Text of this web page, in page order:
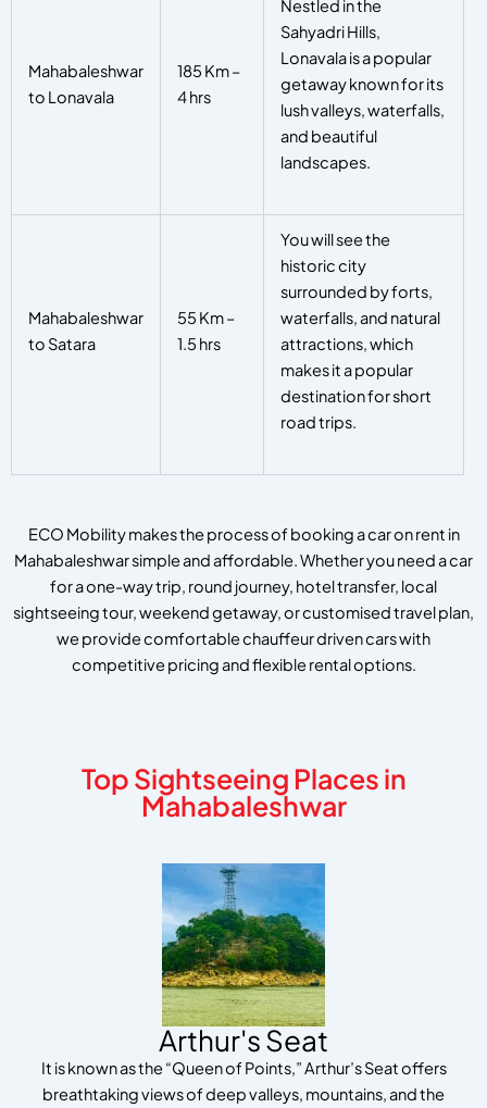
Mahabaleshwar
to Lonavala
185 Km –
4 hrs
Nestled in the
Sahyadri Hills,
Lonavala is a popular
getaway known for its
lush valleys, waterfalls,
and beautiful
landscapes.
Mahabaleshwar
to Satara
55 Km –
1.5 hrs
You will see the
historic city
surrounded by forts,
waterfalls, and natural
attractions, which
makes it a popular
destination for short
road trips.
ECO Mobility makes the process of booking a car on rent in
Mahabaleshwar simple and affordable. Whether you need a car
for a one-way trip, round journey, hotel transfer, local
sightseeing tour, weekend getaway, or customised travel plan,
we provide comfortable chauffeur driven cars with
competitive pricing and flexible rental options.
Top Sightseeing Places in
Mahabaleshwar
Arthur's Seat
It is known as the “Queen of Points,” Arthur’s Seat offers
breathtaking views of deep valleys, mountains, and the